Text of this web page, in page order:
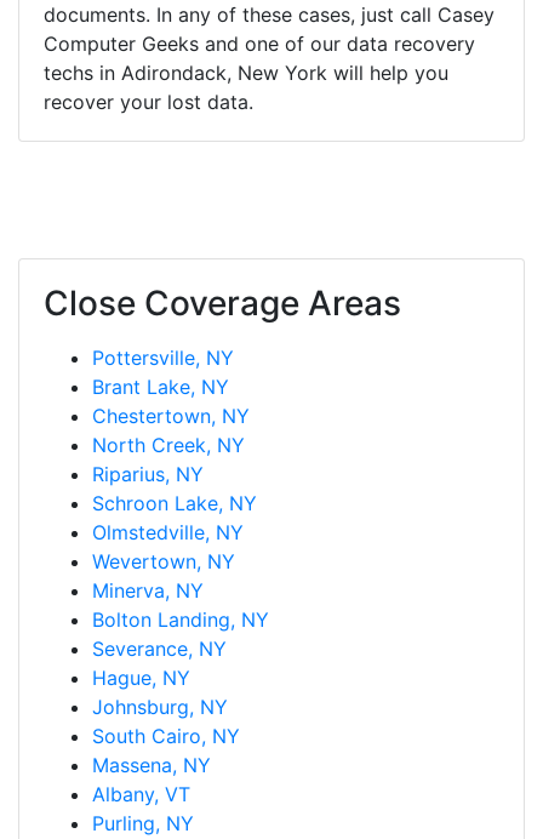
documents. In any of these cases, just call Casey
Computer Geeks and one of our data recovery
techs in Adirondack, New York will help you
recover your lost data.
Close Coverage Areas
Pottersville, NY
Brant Lake, NY
Chestertown, NY
North Creek, NY
Riparius, NY
Schroon Lake, NY
Olmstedville, NY
Wevertown, NY
Minerva, NY
Bolton Landing, NY
Severance, NY
Hague, NY
Johnsburg, NY
South Cairo, NY
Massena, NY
Albany, VT
Purling, NY